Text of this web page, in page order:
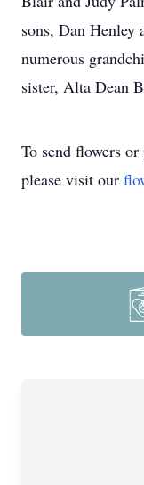
sons, Dan Henley
numerous
sister, Alta Dean
To send flowers
please visit our